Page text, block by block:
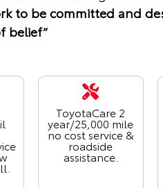
to be committed and
belief“
ToyotaCare 2
year/25,000 mile
no cost service &
roadside
assistance.